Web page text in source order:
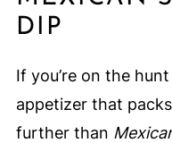
DIP
If you’re on the
appetizer that
further than